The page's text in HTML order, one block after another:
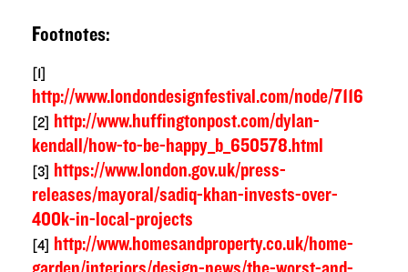
Footnotes:
[1]
http://www.londondesignfestival.com/node/7116
[2]
http://www.huffingtonpost.com/dylan-
kendall/how-to-be-happy_b_650578.html
[3]
https://www.london.gov.uk/press-
releases/mayoral/sadiq-khan-invests-over-
400k-in-local-projects
[4]
http://www.homesandproperty.co.uk/home-